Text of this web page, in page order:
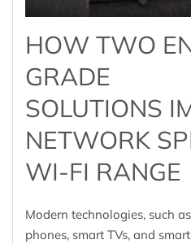
HOW TWO
GRADE
SOLUTIONS
NETWORK
WI-FI RANGE
Modern technologies, such
phones, smart TVs, and